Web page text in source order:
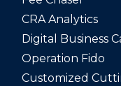
CRA Analytics
Digital Business
Operation Fido
Customized